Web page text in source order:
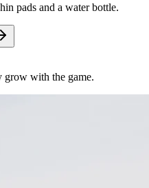
pads and a water bottle.
grow with the game.